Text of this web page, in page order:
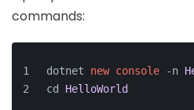
commands:
dotnet new console -n
cd HelloWorld